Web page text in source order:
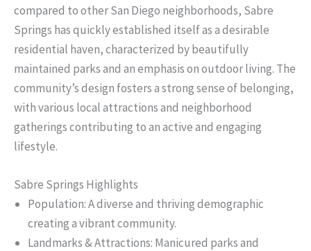
compared to other San Diego neighborhoods, Sabre
Springs has quickly established itself as a desirable
residential haven, characterized by beautifully
maintained parks and an emphasis on outdoor living. The
community’s design fosters a strong sense of belonging,
with various local attractions and neighborhood
gatherings contributing to an active and engaging
lifestyle.
Sabre Springs Highlights
Population: A diverse and thriving demographic
creating a vibrant community.
Landmarks & Attractions: Manicured parks and